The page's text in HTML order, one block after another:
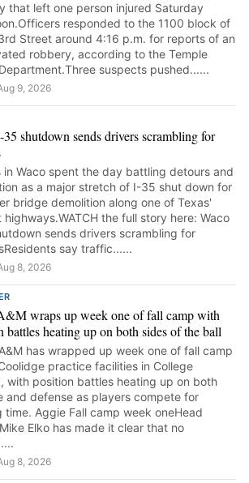
that left one person injured Saturday
responded to the 1100 block of
Street around 4:16 p.m. for reports of an
robbery, according to the Temple
suspects pushed......
9, 2026
shutdown sends drivers scrambling for
in Waco spent the day battling detours and
as a major stretch of I-35 shut down for
bridge demolition along one of Texas'
highways.WATCH the full story here: Waco
sends drivers scrambling for
say traffic......
8, 2026
wraps up week one of fall camp with
battles heating up on both sides of the ball
has wrapped up week one of fall camp
practice facilities in College
with position battles heating up on both
and defense as players compete for
time. Aggie Fall camp week oneHead
Elko has made it clear that no
8, 2026